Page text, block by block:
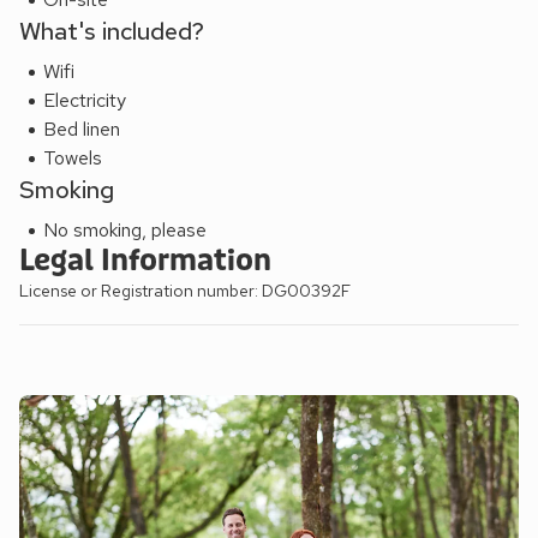
What's included?
Wifi
Electricity
Bed linen
Towels
Smoking
No smoking, please
Legal Information
License or Registration number: DG00392F